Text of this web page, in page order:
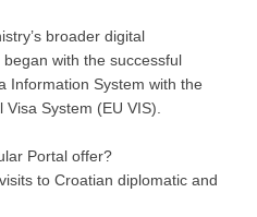
broader digital
with the successful
Information System with the
System (EU VIS).
Portal offer?
to Croatian diplomatic and